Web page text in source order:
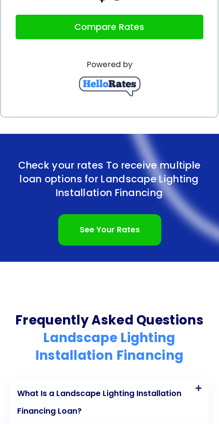
preserving your existing credit lines. Using a
financing allows you to keep your credit cards and
other lines of credit available for other expenses or
emergencies. By not maxing out your credit cards
or utilizing other forms of credit, you maintain a
healthy credit utilization ratio, which is an important
factor in maintaining a good credit score. This can
be particularly beneficial if you have other financial
goals or projects in mind that may require access
In conclusion, landscape lighting installation
financing through personal loans provides
credit lines make personal loans an attractive
option for financing your landscape lighting project.
By taking advantage of these benefits, you can
bring your outdoor space to life with beautiful and
your home while increasing its value. Don’t let the
cost deter you; explore the possibilities of
Compare Rates
Powered by
Check your rates To receive multiple
loan options for Landscape Lighting
Installation Financing
See Your Rates
Frequently Asked Questions
Landscape Lighting
Installation Financing
What Is a Landscape Lighting Installation
Financing Loan?